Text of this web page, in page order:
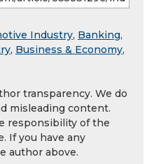
Industry, Banking,
, Business & Economy,
transparency. We do
misleading content.
responsibility of the
If you have any
author above.